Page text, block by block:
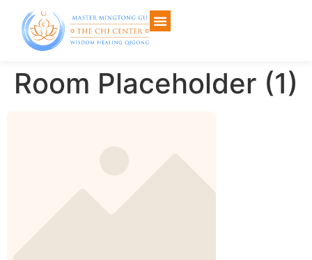
Room Placeholder (1)